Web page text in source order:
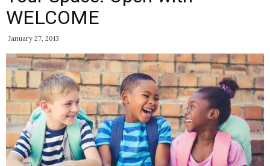
WELCOME
January 27, 2013